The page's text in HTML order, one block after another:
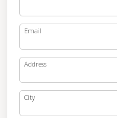
Email
Address
City